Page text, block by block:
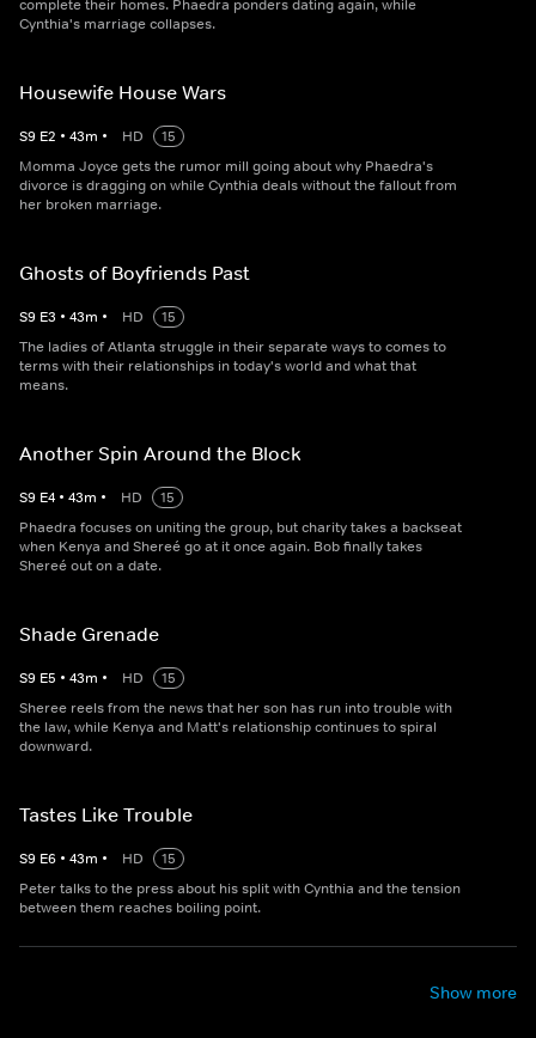
complete their homes. Phaedra ponders dating again, while
Cynthia's marriage collapses.
Housewife House Wars
S9 E2 • 43m • HD
15
Momma Joyce gets the rumor mill going about why Phaedra's
divorce is dragging on while Cynthia deals without the fallout from
her broken marriage.
Ghosts of Boyfriends Past
S9 E3 • 43m • HD
15
The ladies of Atlanta struggle in their separate ways to comes to
terms with their relationships in today's world and what that
means.
Another Spin Around the Block
S9 E4 • 43m • HD
15
Phaedra focuses on uniting the group, but charity takes a backseat
when Kenya and Shereé go at it once again. Bob finally takes
Shereé out on a date.
Shade Grenade
S9 E5 • 43m • HD
15
Sheree reels from the news that her son has run into trouble with
the law, while Kenya and Matt's relationship continues to spiral
downward.
Tastes Like Trouble
S9 E6 • 43m • HD
15
Peter talks to the press about his split with Cynthia and the tension
between them reaches boiling point.
Show more